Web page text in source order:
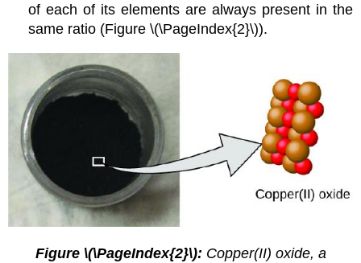
of each of its elements are always present in the
same ratio (Figure \(\PageIndex{2}\)).
Figure \(\PageIndex{2}\): Copper(II) oxide, a